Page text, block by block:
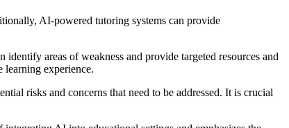
AI-powered tutoring systems can provide
areas of weakness and provide targeted resources and
learning experience.
risks and concerns that need to be addressed. It is crucial